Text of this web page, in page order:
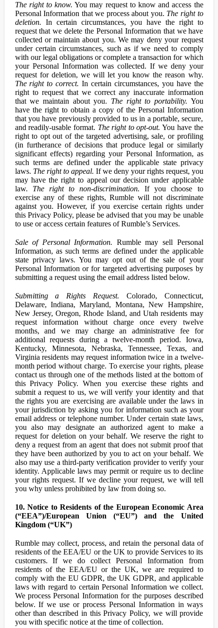
The right to know. You may request to know and access the
Personal Information that we process about you. The right to
deletion. In certain circumstances, you have the right to
request that we delete the Personal Information that we have
collected or maintain about you. We may deny your request
under certain circumstances, such as if we need to comply
with our legal obligations or complete a transaction for which
your Personal Information was collected. If we deny your
request for deletion, we will let you know the reason why.
The right to correct. In certain circumstances, you have the
right to request that we correct any inaccurate information
that we maintain about you. The right to portability. You
have the right to obtain a copy of the Personal Information
that you have previously provided to us in a portable, secure,
and readily-usable format. The right to opt-out. You have the
right to opt out of the targeted advertising, sale, or profiling
(in furtherance of decisions that produce legal or similarly
significant effects) regarding your Personal Information, as
such terms are defined under the applicable state privacy
laws. The right to appeal. If we deny your rights request, you
may have the right to appeal our decision under applicable
law. The right to non-discrimination. If you choose to
exercise any of these rights, Rumble will not discriminate
against you. However, if you exercise certain rights under
this Privacy Policy, please be advised that you may be unable
to use or access certain features of Rumble’s Services.
Sale of Personal Information. Rumble may sell Personal
Information, as such terms are defined under the applicable
state privacy laws. You may opt out of the sale of your
Personal Information or for targeted advertising purposes by
submitting a request using the email address listed below.
Submitting a Rights Request. Colorado, Connecticut,
Delaware, Indiana, Maryland, Montana, New Hampshire,
New Jersey, Oregon, Rhode Island, and Utah residents may
request information without charge once every twelve
months, and we may charge an administrative fee for
additional requests during a twelve-month period. Iowa,
Kentucky, Minnesota, Nebraska, Tennessee, Texas, and
Virginia residents may request information twice in a twelve-
month period without charge. To exercise your rights, please
contact us through one of the methods listed at the bottom of
this Privacy Policy. When you exercise these rights and
submit a request to us, we will verify your identity and that
the rights you are exercising are available under the laws in
your jurisdiction by asking you for information such as your
email address or telephone number. Under certain state laws,
you also may designate an authorized agent to make a
request for deletion on your behalf. We reserve the right to
deny a request from an agent that does not submit proof that
they have been authorized by you to act on your behalf. We
also may use a third-party verification provider to verify your
identity. Applicable laws may permit or require us to decline
your rights request. If we decline your request, we will tell
you why unless prohibited by law from doing so.
10. Notice to Residents of the European Economic Area
(“EEA”)/European Union (“EU”) and the United
Kingdom (“UK”)
Rumble may collect, process, and retain the personal data of
residents of the EEA/EU or the UK to provide Services to its
customers. If we do collect Personal Information from
residents of the EEA/EU or the UK, we are required to
comply with the EU GDPR, the UK GDPR, and applicable
laws with regard to certain Personal Information we collect.
We process Personal Information for the purposes described
below. If we use or process Personal Information in ways
other than described in this Privacy Policy, we will provide
you with specific notice at the time of collection.